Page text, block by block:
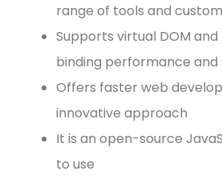
range of tools and
Supports virtual DOM
binding performance and
Offers faster web
innovative approach
It is an open-source
to use